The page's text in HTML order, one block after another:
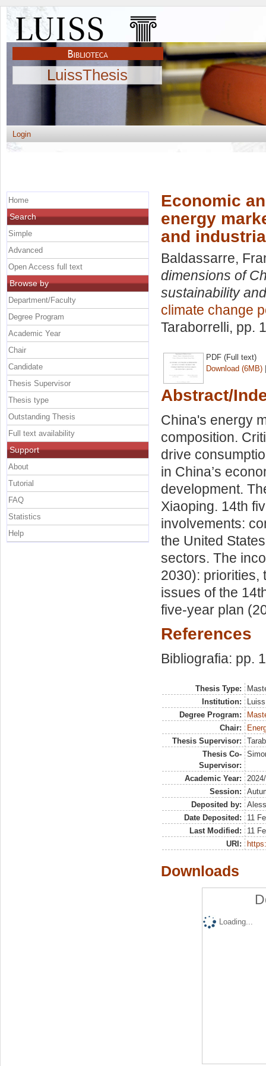
LuissThesis
Login
Economic
energy
and
Baldassarre,
dimensions of
sustainability
climate change
Taraborrelli, pp.
PDF (Full text)
Download (6MB)
Abstract/
China's energy
composition.
drive
in China’s
development.
Xiaoping. 14th
involvements:
the United
sectors. The
2030): priorities,
issues of the
five-year plan
References
Bibliografia: pp.
Thesis Type:
Institution:
Degree Program:
Chair:
Thesis Supervisor:
Thesis Co-
Supervisor:
Academic Year:
Session:
Deposited by:
Date Deposited:
11
Last Modified:
11
URI:
Downloads
Loading...
Home
Search
Simple
Advanced
Open Access full text
Browse by
Department/Faculty
Degree Program
Academic Year
Chair
Candidate
Thesis Supervisor
Thesis type
Outstanding Thesis
Full text availability
Support
About
Tutorial
FAQ
Statistics
Help